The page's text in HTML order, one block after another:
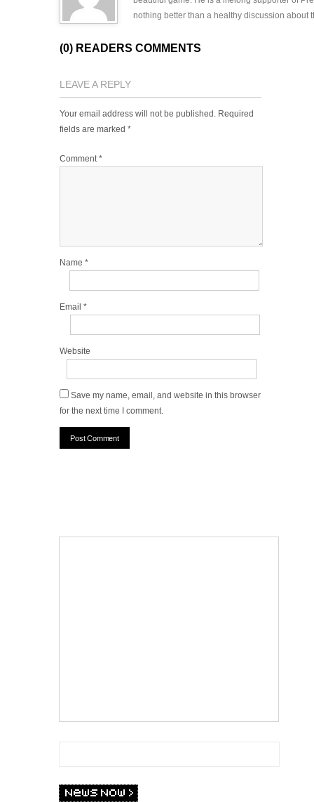
nothing better than a healthy discussion about
(0) READERS COMMENTS
LEAVE A REPLY
Your email address will not be published. Required
fields are marked *
Comment*
Name *
Email *
Website
Save my name, email, and website in this browser
for the next time I comment.